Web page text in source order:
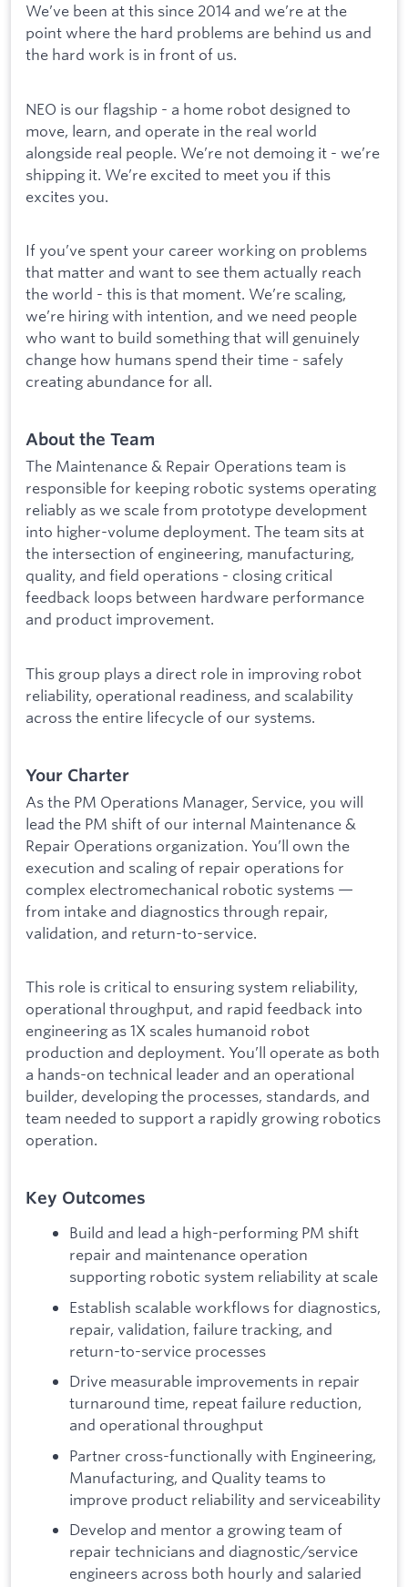
We’ve been at this since 2014 and we’re at the
point where the hard problems are behind us and
the hard work is in front of us.
NEO is our flagship - a home robot designed to
move, learn, and operate in the real world
alongside real people. We’re not demoing it - we’re
shipping it. We’re excited to meet you if this
excites you.
If you’ve spent your career working on problems
that matter and want to see them actually reach
the world - this is that moment. We’re scaling,
we’re hiring with intention, and we need people
who want to build something that will genuinely
change how humans spend their time - safely
creating abundance for all.
About the Team
The Maintenance & Repair Operations team is
responsible for keeping robotic systems operating
reliably as we scale from prototype development
into higher-volume deployment. The team sits at
the intersection of engineering, manufacturing,
quality, and field operations - closing critical
feedback loops between hardware performance
and product improvement.
This group plays a direct role in improving robot
reliability, operational readiness, and scalability
across the entire lifecycle of our systems.
Your Charter
As the PM Operations Manager, Service, you will
lead the PM shift of our internal Maintenance &
Repair Operations organization. You’ll own the
execution and scaling of repair operations for
complex electromechanical robotic systems —
from intake and diagnostics through repair,
validation, and return-to-service.
This role is critical to ensuring system reliability,
operational throughput, and rapid feedback into
engineering as 1X scales humanoid robot
production and deployment. You’ll operate as both
a hands-on technical leader and an operational
builder, developing the processes, standards, and
team needed to support a rapidly growing robotics
operation.
Key Outcomes
Build and lead a high-performing PM shift
repair and maintenance operation
supporting robotic system reliability at scale
Establish scalable workflows for diagnostics,
repair, validation, failure tracking, and
return-to-service processes
Drive measurable improvements in repair
turnaround time, repeat failure reduction,
and operational throughput
Partner cross-functionally with Engineering,
Manufacturing, and Quality teams to
improve product reliability and serviceability
Develop and mentor a growing team of
repair technicians and diagnostic/service
engineers across both hourly and salaried